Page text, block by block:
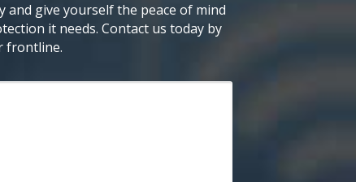
and give yourself the peace of mind
it needs. Contact us today by
frontline.